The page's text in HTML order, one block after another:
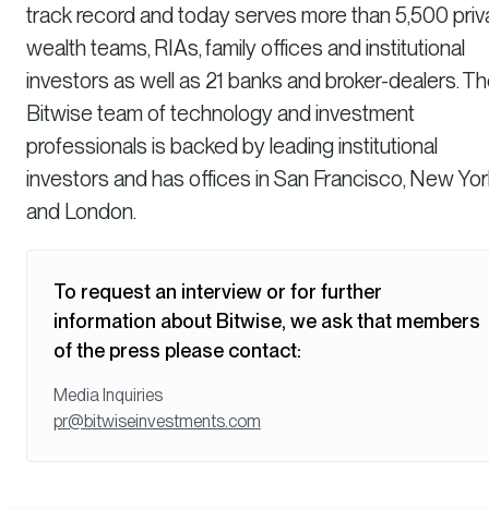
track record and today serves more than 5,500
wealth teams, RIAs, family offices and institutional
investors as well as 21 banks and broker-dealers.
Bitwise team of technology and investment
professionals is backed by leading institutional
investors and has offices in San Francisco, New
and London.
To request an interview or for further
information about Bitwise, we ask that members
of the press please contact:
Media Inquiries
pr@bitwiseinvestments.com